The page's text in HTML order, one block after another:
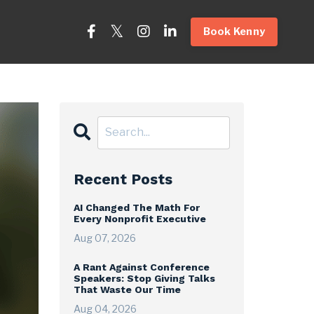
Book Kenny
Recent Posts
AI Changed The Math For
Every Nonprofit Executive
Aug 07, 2026
A Rant Against Conference
Speakers: Stop Giving Talks
That Waste Our Time
Aug 04, 2026